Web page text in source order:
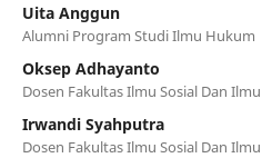
Uita Anggun
Alumni Program Studi Ilmu Hukum
Oksep Adhayanto
Dosen Fakultas Ilmu Sosial Dan
Irwandi Syahputra
Dosen Fakultas Ilmu Sosial Dan